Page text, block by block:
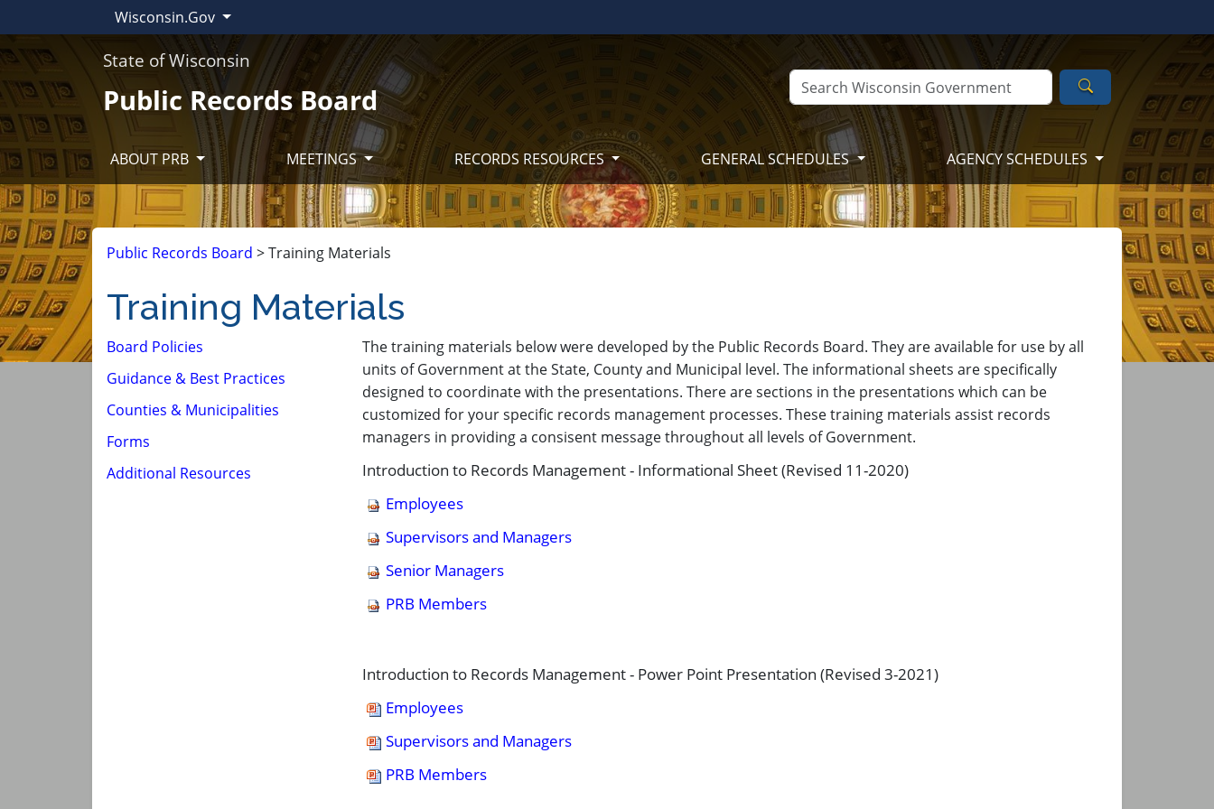
Wisconsin.Gov
State of Wisconsin
Public Records Board
ABOUT PRB MEETINGS RECORDS RESOURCES GENERAL SCHEDULES AGENCY SCHEDULES
Public Records Board >Training Materials
Training Materials
Board Policies
Guidance & Best Practices
Counties & Municipalities
Forms
Additional Resources
​The training materials below were developed by the Public Records Board. They are available for use by all
units of Government at the State, County and Municipal level. The informational sheets are specifically
designed to coordinate with the presentations. There are sections in the presentations which can be
customized for your specific records management processes. These training materials assist records
managers in providing a consisent message throughout all levels of Government.
Introduction to Records Management - Informational Sheet (Revised 11-2020)
Employees
Supervisors and Managers
Senior Managers​
PRB Members
Introduction to Records Management - Power Point Presentation (Revised 3-2021)
Employees
Supervisors and Managers
PRB Members